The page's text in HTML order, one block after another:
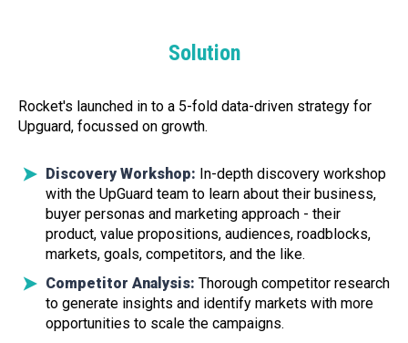
Solution
Rocket's launched in to a 5-fold data-driven strategy for
Upguard, focussed on growth.
Discovery Workshop: In-depth discovery workshop
with the UpGuard team to learn about their business,
buyer personas and marketing approach - their
product, value propositions, audiences, roadblocks,
markets, goals, competitors, and the like.
Competitor Analysis: Thorough competitor research
to generate insights and identify markets with more
opportunities to scale the campaigns.